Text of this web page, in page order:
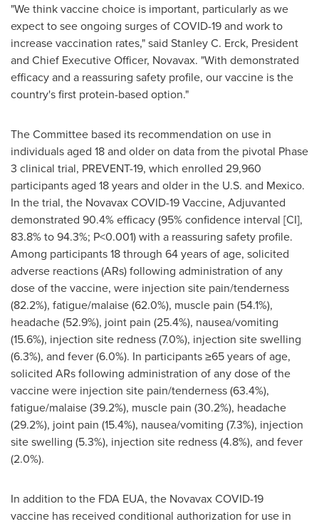
"We think vaccine choice is important, particularly as we
expect to see ongoing surges of COVID-19 and work to
increase vaccination rates," said Stanley C. Erck, President
and Chief Executive Officer, Novavax. "With demonstrated
efficacy and a reassuring safety profile, our vaccine is the
country's first protein-based option."
The Committee based its recommendation on use in
individuals aged 18 and older on data from the pivotal Phase
3 clinical trial, PREVENT-19, which enrolled 29,960
participants aged 18 years and older in the U.S. and Mexico.
In the trial, the Novavax COVID-19 Vaccine, Adjuvanted
demonstrated 90.4% efficacy (95% confidence interval [CI],
83.8% to 94.3%; P<0.001) with a reassuring safety profile.
Among participants 18 through 64 years of age, solicited
adverse reactions (ARs) following administration of any
dose of the vaccine, were injection site pain/tenderness
(82.2%), fatigue/malaise (62.0%), muscle pain (54.1%),
headache (52.9%), joint pain (25.4%), nausea/vomiting
(15.6%), injection site redness (7.0%), injection site swelling
(6.3%), and fever (6.0%). In participants ≥65 years of age,
solicited ARs following administration of any dose of the
vaccine were injection site pain/tenderness (63.4%),
fatigue/malaise (39.2%), muscle pain (30.2%), headache
(29.2%), joint pain (15.4%), nausea/vomiting (7.3%), injection
site swelling (5.3%), injection site redness (4.8%), and fever
(2.0%).
In addition to the FDA EUA, the Novavax COVID-19
vaccine has received conditional authorization for use in